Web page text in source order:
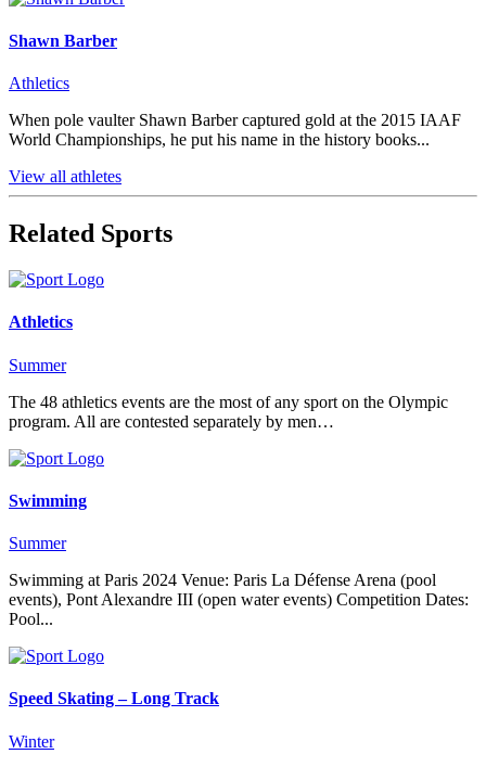
Shawn Barber
Athletics
When pole vaulter Shawn Barber captured gold at the 2015 IAAF
World Championships, he put his name in the history books...
View all athletes
Related Sports
Athletics
Summer
The 48 athletics events are the most of any sport on the Olympic
program. All are contested separately by men…
Swimming
Summer
Swimming at Paris 2024 Venue: Paris La Défense Arena (pool
events), Pont Alexandre III (open water events) Competition Dates:
Pool...
Speed Skating – Long Track
Winter